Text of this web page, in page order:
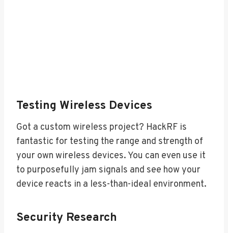
Testing Wireless Devices
Got a custom wireless project? HackRF is
fantastic for testing the range and strength of
your own wireless devices. You can even use it
to purposefully jam signals and see how your
device reacts in a less-than-ideal environment.
Security Research